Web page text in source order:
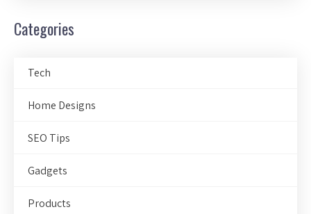
Categories
Tech
Home Designs
SEO Tips
Gadgets
Products